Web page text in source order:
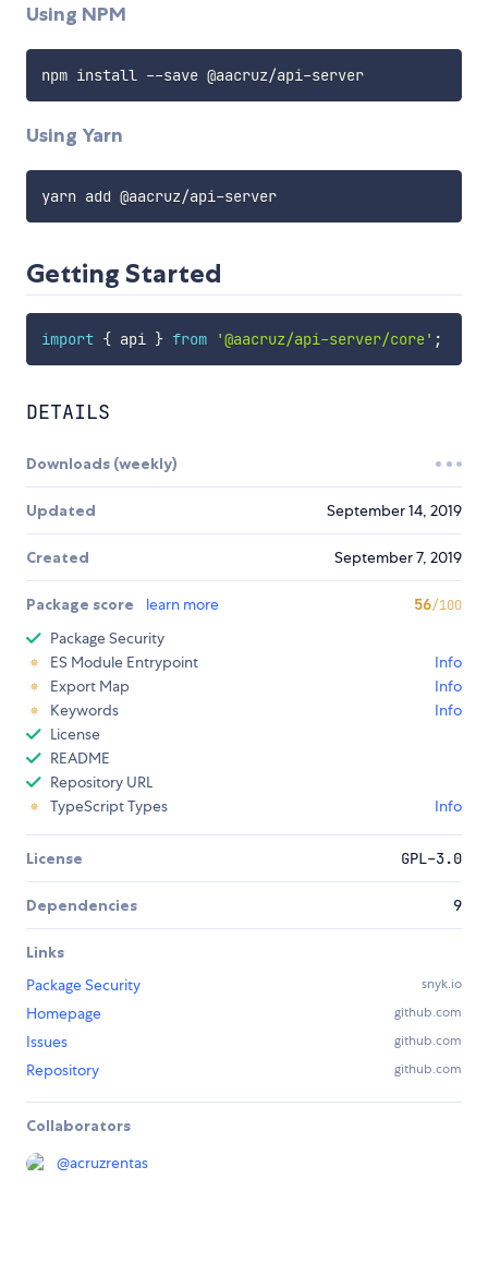
Using NPM
npm install --save @aacruz/api- server
Using Yarn
yarn add @aacruz/api- server
Getting Started
import { api } from '@aacruz/api-server/core' ;
DETAILS
Downloads (weekly)
Updated September 14, 2019
Created September 7, 2019
Package score learn more 56/100
Package Security
ES Module Entrypoint
Info
Export Map
Info
Keywords
Info
License
README
Repository URL
TypeScript Types
Info
License GPL-3.0
Dependencies 9
Links
Package Security
snyk.io
Homepage github.com
Issues github.com
Repository github.com
Collaborators
@acruzrentas